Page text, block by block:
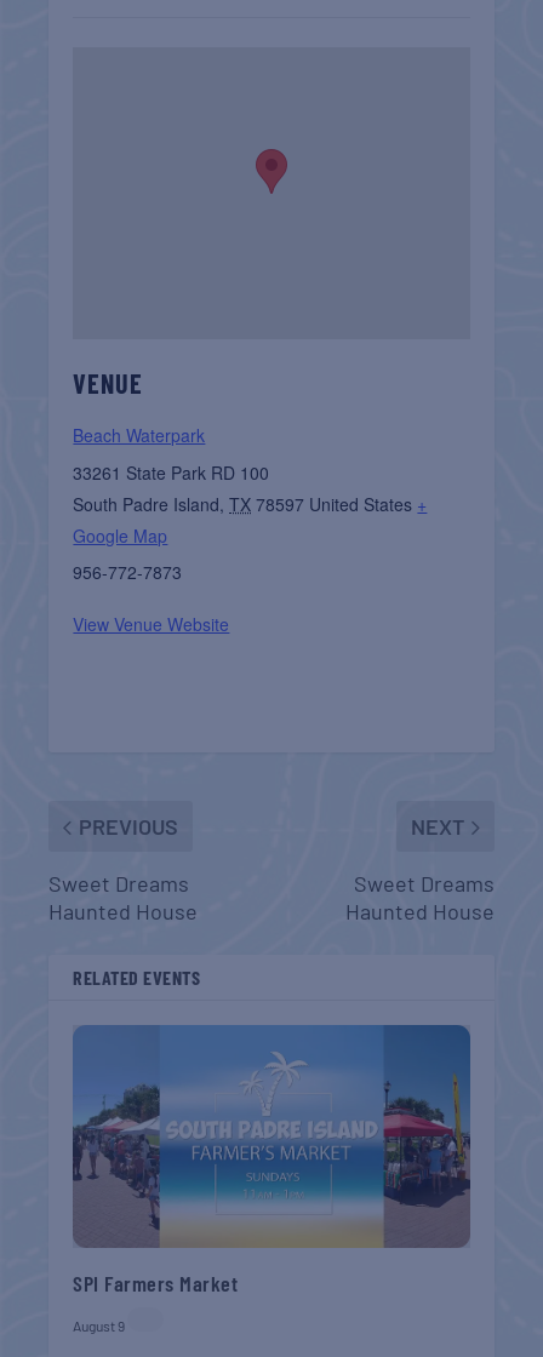
VENUE
Beach Waterpark
33261 State Park RD 100
South Padre Island, TX 78597 United States +
Google Map
956-772-7873
View Venue Website
PREVIOUS
Sweet Dreams
Haunted House
NEXT
Sweet Dreams
Haunted House
RELATED EVENTS
SPI Farmers Market
August 9